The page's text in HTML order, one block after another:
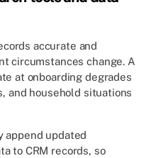
accurate and
circumstances change. A
at onboarding degrades
and household situations
append updated
to CRM records, so